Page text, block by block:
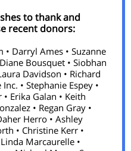
to thank and
recent donors:
Darryl Ames • Suzanne
Bousquet • Siobhan
Davidson • Richard
• Stephanie Espey •
Erika Galan • Keith
• Regan Gray •
Herro • Ashley
• Christine Kerr •
Marcaurelle •